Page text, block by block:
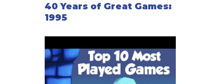
40 Years of Great Games:
1995